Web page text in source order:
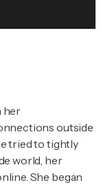
her
outside
tried to tightly
world, her
She began